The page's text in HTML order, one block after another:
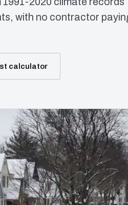
with no contractor
calculator